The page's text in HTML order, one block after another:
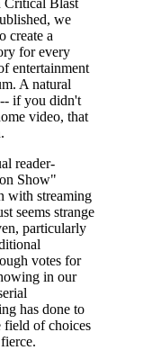
Critical Blast
we
create a
for every
entertainment
A natural
-- if you didn't
video, that
reader-
Show"
with streaming
seems strange
particularly
votes for
in our
has done to
field of choices